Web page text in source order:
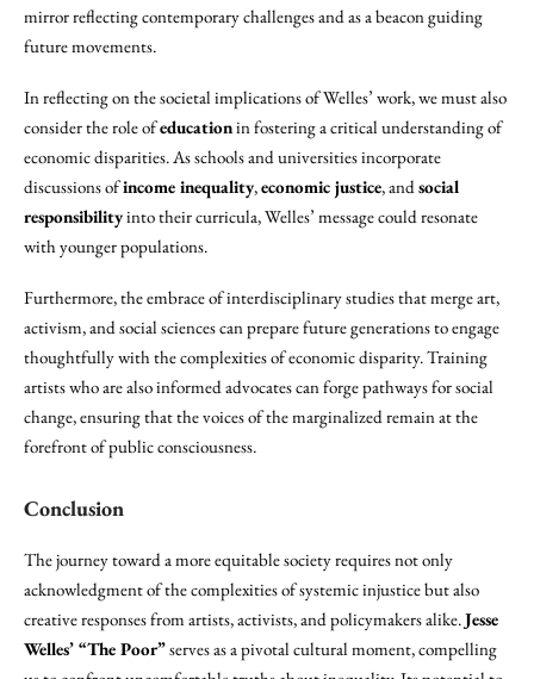
mirror reflecting contemporary challenges and as a beacon guiding
future movements.
In reflecting on the societal implications of Welles’ work, we must also
consider the role ofeducationin fostering a critical understanding of
economic disparities. As schools and universities incorporate
discussions ofincome inequality,economic justice, andsocial
responsibilityinto their curricula, Welles’ message could resonate
with younger populations.
Furthermore, the embrace of interdisciplinary studies that merge art,
activism, and social sciences can prepare future generations to engage
thoughtfully with the complexities of economic disparity. Training
artists who are also informed advocates can forge pathways for social
change, ensuring that the voices of the marginalized remain at the
forefront of public consciousness.
Conclusion
The journey toward a more equitable society requires not only
acknowledgment of the complexities of systemic injustice but also
creative responses from artists, activists, and policymakers alike.Jesse
Welles’ “The Poor”serves as a pivotal cultural moment, compelling